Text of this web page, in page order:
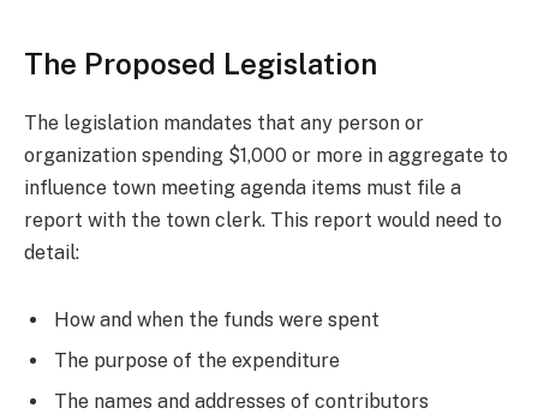
The Proposed Legislation
The legislation mandates that any person or
organization spending $1,000 or more in aggregate to
influence town meeting agenda items must file a
report with the town clerk. This report would need to
detail:
How and when the funds were spent
The purpose of the expenditure
The names and addresses of contributors